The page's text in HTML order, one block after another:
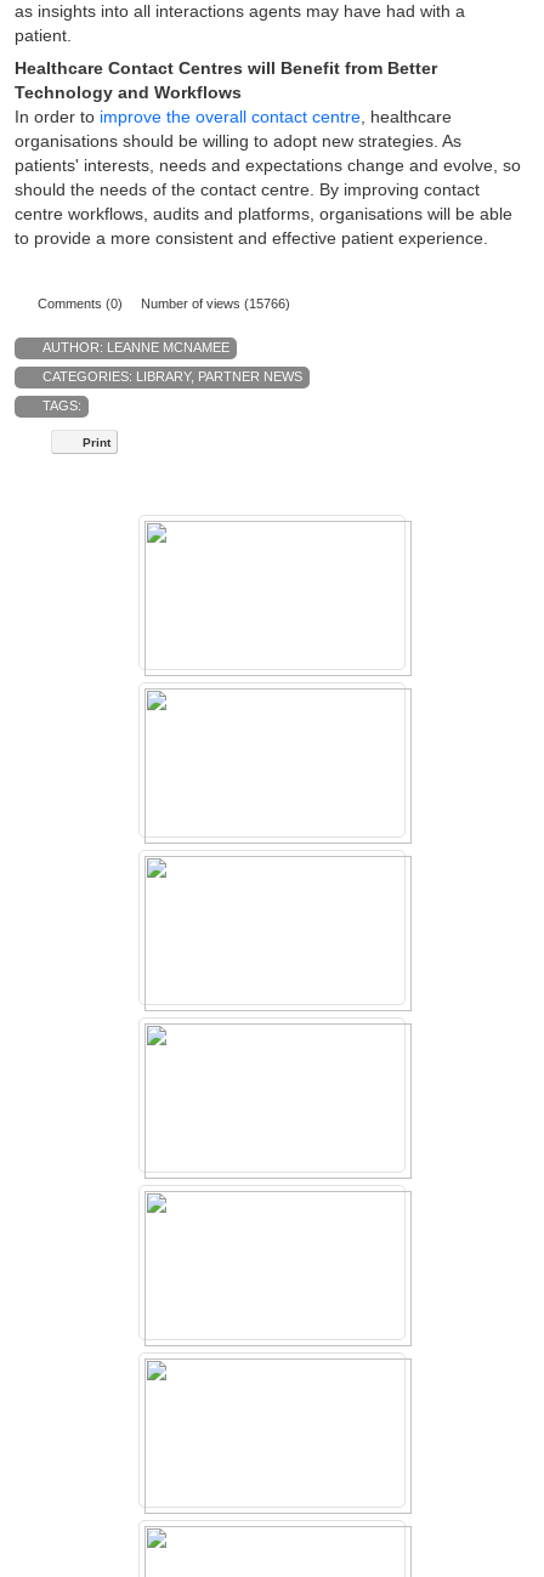
as insights into all interactions agents may have had with a
patient.
Healthcare Contact Centres will Benefit from Better
Technology and Workflows
In order to improve the overall contact centre , healthcare
organisations should be willing to adopt new strategies. As
patients' interests, needs and expectations change and evolve, so
should the needs of the contact centre. By improving contact
centre workflows, audits and platforms, organisations will be able
to provide a more consistent and effective patient experience.
Comments (0) Number of views (15766)
AUTHOR: LEANNE MCNAMEE
CATEGORIES: LIBRARY, PARTNER NEWS
TAGS:
Print